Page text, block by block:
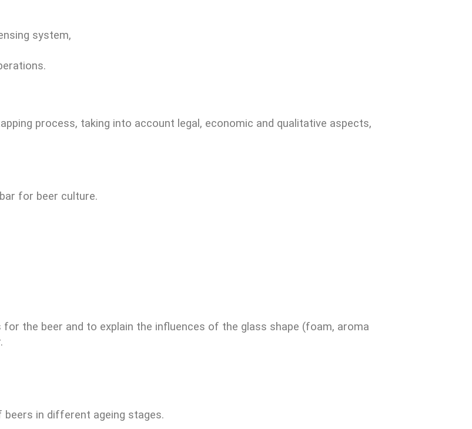
system,
process, taking into account legal, economic and qualitative aspects,
for beer culture.
the beer and to explain the influences of the glass shape (foam, aroma
in different ageing stages.